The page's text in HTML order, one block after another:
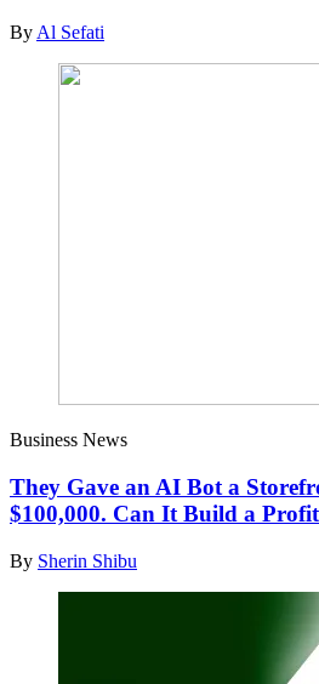
By Al Sefati
Business News
They Gave an AI Bot a
$100,000. Can It Build a
By Sherin Shibu